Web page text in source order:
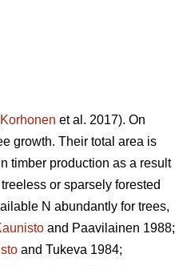
Korhonen et al. 2017). On
growth. Their total area is
timber production as a result
or sparsely forested
N abundantly for trees,
and Paavilainen 1988;
and Tukeva 1984;